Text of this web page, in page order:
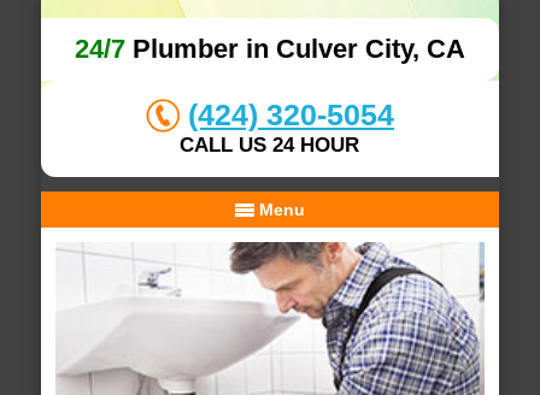
24/7Plumber in Culver City, CA
(424) 320-5054
CALL US 24 HOUR
Menu